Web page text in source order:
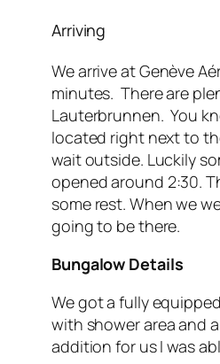
Arriving
We arrive at Genève
minutes. There are
Lauterbrunnen. You
located right next to
wait outside. Luckily
opened around 2:30.
some rest. When we
going to be there.
Bungalow Details
We got a fully
with shower area and
addition for us I was